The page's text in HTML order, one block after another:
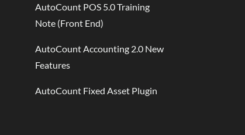
AutoCount POS 5.0 Training
Note (Front End)
AutoCount Accounting 2.0 New
Features
AutoCount Fixed Asset Plugin